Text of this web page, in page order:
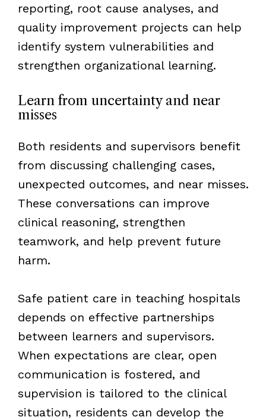
reporting, root cause analyses, and
quality improvement projects can help
identify system vulnerabilities and
strengthen organizational learning.
Learn from uncertainty and near
misses
Both residents and supervisors benefit
from discussing challenging cases,
unexpected outcomes, and near misses.
These conversations can improve
clinical reasoning, strengthen
teamwork, and help prevent future
harm.
Safe patient care in teaching hospitals
depends on effective partnerships
between learners and supervisors.
When expectations are clear, open
communication is fostered, and
supervision is tailored to the clinical
situation, residents can develop the